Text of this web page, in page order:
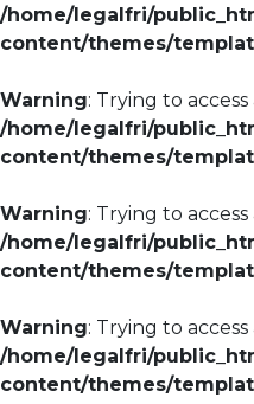
/home/legalfri/
content/themes/
Warning: Trying to
/home/legalfri/
content/themes/
Warning: Trying to
/home/legalfri/
content/themes/
Warning: Trying to
/home/legalfri/
content/themes/